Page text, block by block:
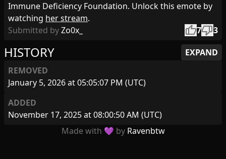
HISTORY
EXPAND
REMOVED
January 5, 2026 at 05:05:07 PM (UTC)
ADDED
November 17, 2025 at 08:00:50 AM (UTC)
Immune Deficiency Foundation. Unlock this emote by
watching her stream.
Submitted byZo0x_ thumb_up7thumb_down3
Made with 💜 by Ravenbtw